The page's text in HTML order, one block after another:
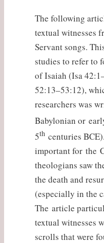
The following
textual witnesses
Servant songs.
studies to refer to
of Isaiah (Isa
52:13–53:12),
researchers was
Babylonian or
5th centuries
important for the
theologians saw
the death and
(especially in the
The article
textual witnesses
scrolls that were